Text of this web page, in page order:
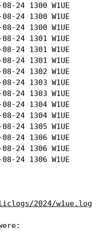
08-24 1300
08-24 1300
08-24 1300
08-24 1301
08-24 1301
08-24 1301
08-24 1302
08-24 1303
08-24 1303
08-24 1304
08-24 1304
08-24 1305
08-24 1306
08-24 1306
08-24 1306
2024/w1ue.log